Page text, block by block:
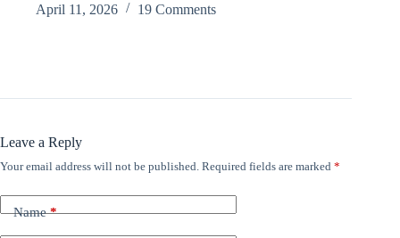
April 11, 2026
19 Comments
Leave a Reply
Your email address will not be published. Required fields are marked *
Name*